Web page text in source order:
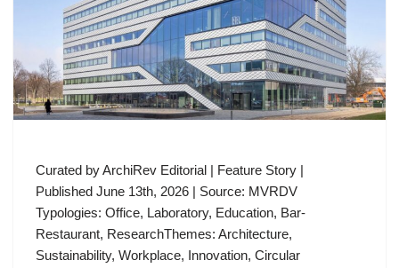
Curated by ArchiRev Editorial | Feature Story |
Published June 13th, 2026 | Source: MVRDV
Typologies: Office, Laboratory, Education, Bar-
Restaurant, ResearchThemes: Architecture,
Sustainability, Workplace, Innovation, Circular